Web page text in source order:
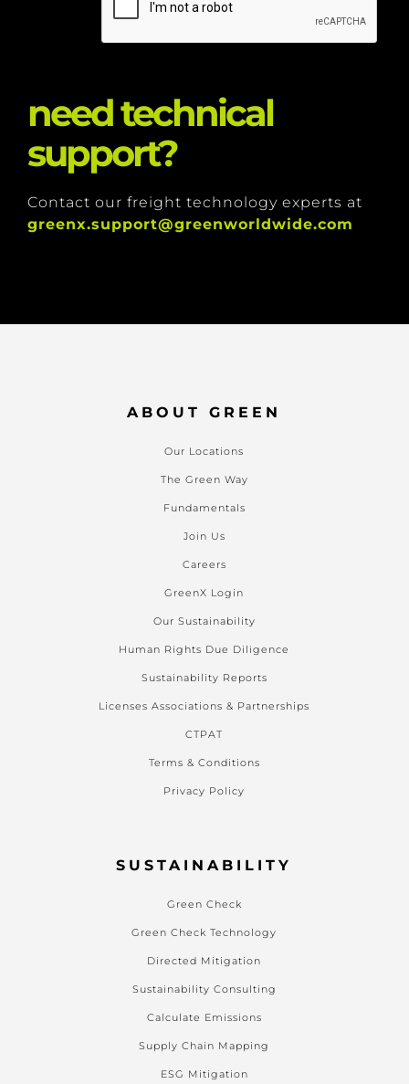
need technical
support?
Contact our freight technology experts at
greenx.support@greenworldwide.com
ABOUT GREEN
Our Locations
The Green Way
Fundamentals
Join Us
Careers
GreenX Login
Our Sustainability
Human Rights Due Diligence
Sustainability Reports
Licenses Associations & Partnerships
CTPAT
Terms & Conditions
Privacy Policy
SUSTAINABILITY
Green Check
Green Check Technology
Directed Mitigation
Sustainability Consulting
Calculate Emissions
Supply Chain Mapping
ESG Mitigation